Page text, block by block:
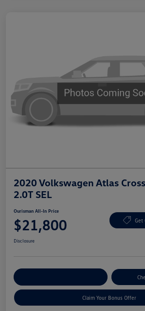
2020 Volkswagen Atlas
2.0T SEL
Ourisman All-In Price
$21,800 Get
Disclosure
Claim Your Bonus Offer